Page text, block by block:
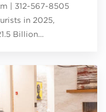
| 312-567-8505
in 2025,
Billion…